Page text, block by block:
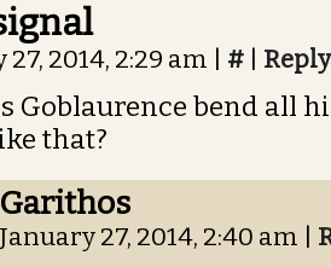
2014, 2:29 am # Reply
Goblaurence bend all
that?
Garithos
January 27, 2014, 2:40 am